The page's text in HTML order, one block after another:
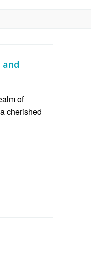
and
of
cherished